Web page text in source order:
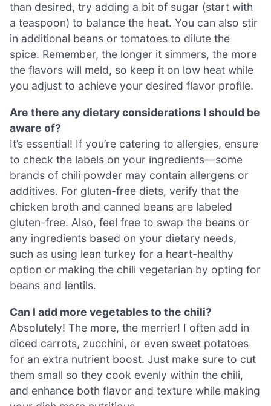
than desired, try adding a bit of sugar (start with
a teaspoon) to balance the heat. You can also stir
in additional beans or tomatoes to dilute the
spice. Remember, the longer it simmers, the more
the flavors will meld, so keep it on low heat while
you adjust to achieve your desired flavor profile.
Are there any dietary considerations I should be
aware of?
It’s essential! If you’re catering to allergies, ensure
to check the labels on your ingredients—some
brands of chili powder may contain allergens or
additives. For gluten-free diets, verify that the
chicken broth and canned beans are labeled
gluten-free. Also, feel free to swap the beans or
any ingredients based on your dietary needs,
such as using lean turkey for a heart-healthy
option or making the chili vegetarian by opting for
beans and lentils.
Can I add more vegetables to the chili?
Absolutely! The more, the merrier! I often add in
diced carrots, zucchini, or even sweet potatoes
for an extra nutrient boost. Just make sure to cut
them small so they cook evenly within the chili,
and enhance both flavor and texture while making